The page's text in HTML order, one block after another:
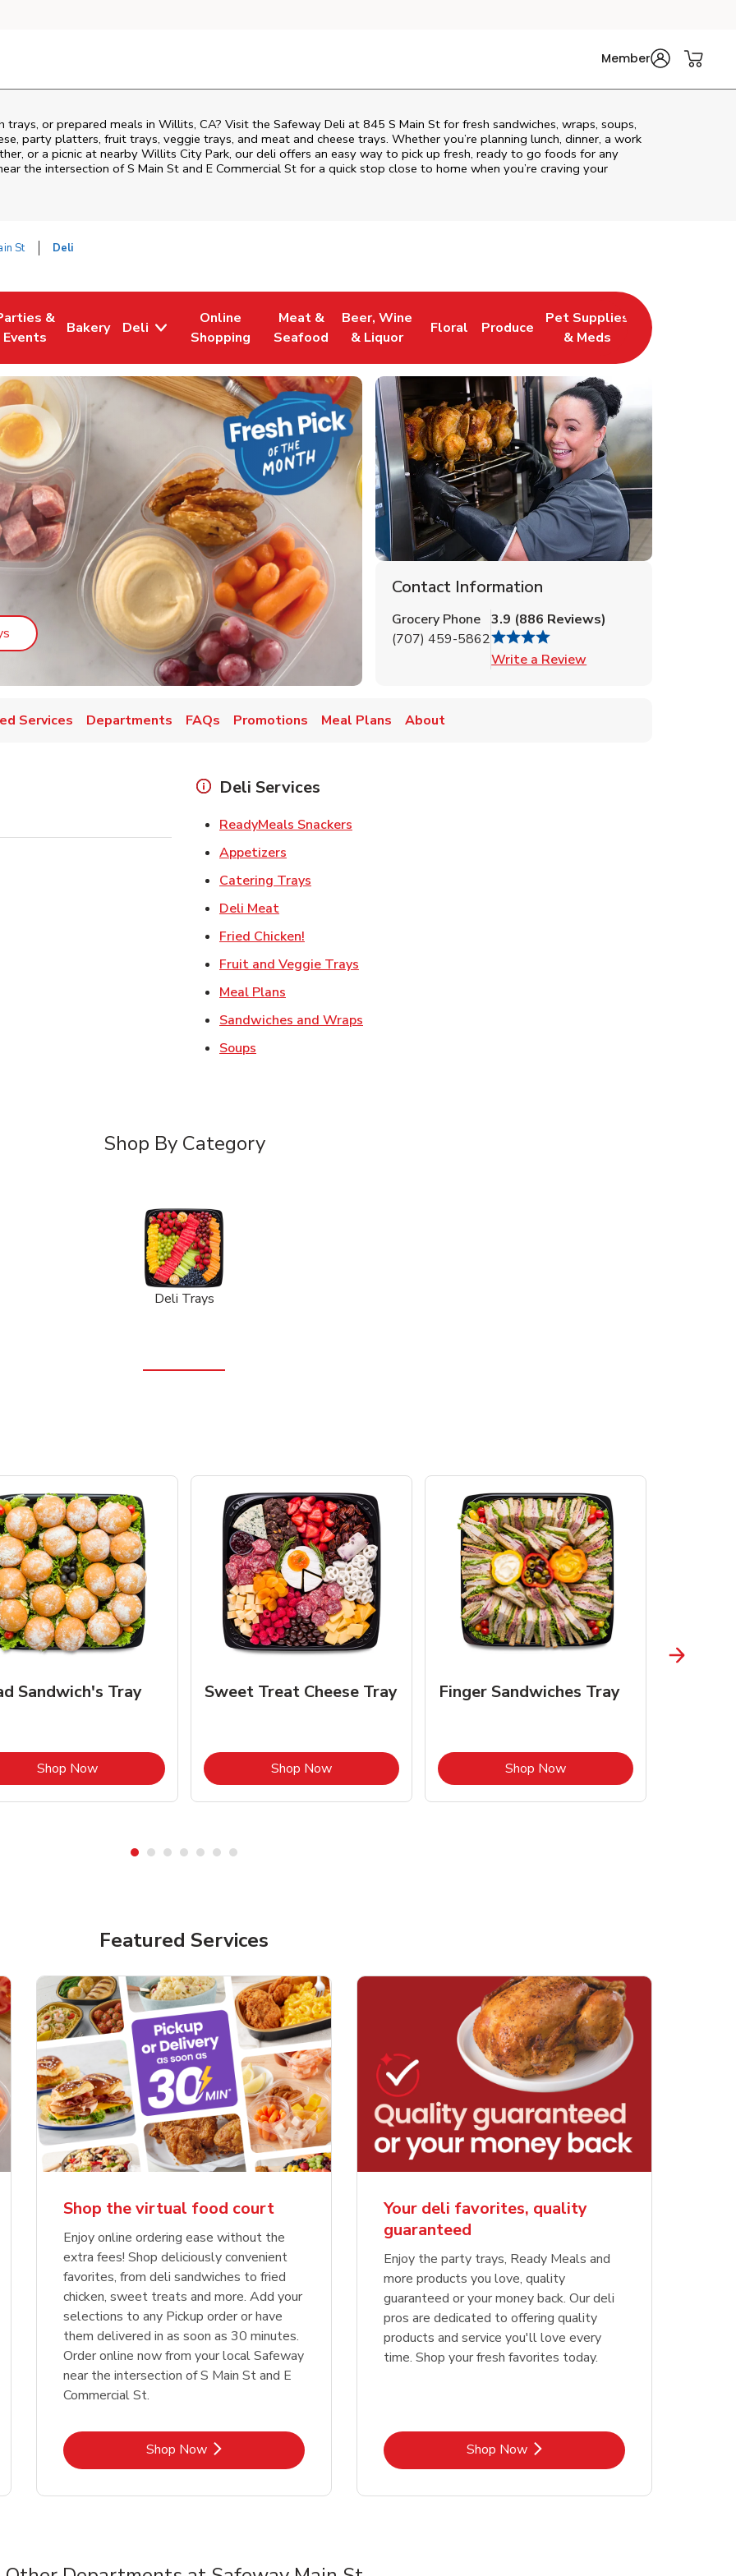
Member
trays, or prepared meals in Willits, CA? Visit the Safeway Deli at 845 S Main St for fresh sandwiches, wraps, soups,
party platters, fruit trays, veggie trays, and meat and cheese trays. Whether you’re planning lunch, dinner, a work
or a picnic at nearby Willits City Park, our deli offers an easy way to pick up fresh, ready to go foods for any
the intersection ofS Main St and E Commercial St for a quick stop close to home when you’re craving your
St Deli
in New Tab
&
Events
Link Opens in New Tab
Bakery
Link Opens in New Tab
Deli
Online
Shopping
Link Opens in New Tab
Meat &
Seafood
Link Opens in New Tab
Beer, Wine
& Liquor
Link Opens in New Tab
Floral
Link Opens in New Tab
Produce
Link Opens in New Tab
Pet Supplies
& Meds
Link Opens in New Tab
Link Opens in New Tab
Contact Information
Grocery Phone
(707) 459-5862
3.9 (886 Reviews)
Write a Review
Services Departments FAQs Promotions Meal Plans About
Deli Services
ReadyMeals Snackers
Appetizers
Catering Trays
Deli MeatLink Opens in New Tab
Fried Chicken!
Fruit and Veggie Trays
Meal Plans
Sandwiches and Wraps
Soups
Shop By Category
Deli Trays
Sandwich's Tray
Shop NowLink Opens in New Tab
Sweet Treat Cheese Tray
Shop NowLink Opens in New Tab
Finger Sandwiches Tray
Shop NowLink Opens in New Tab
Featured Services
Shop the virtual food court
Enjoy online ordering ease without the
extra fees! Shop deliciously convenient
favorites, from deli sandwiches to fried
chicken, sweet treats and more. Add your
selections to any Pickup order or have
them delivered in as soon as 30 minutes.
Order online now from your local Safeway
near the intersection of S Main St and E
Commercial St.
Shop NowLink Opens in New Tab
Your deli favorites, quality
guaranteed
Enjoy the party trays, Ready Meals and
more products you love, quality
guaranteed or your money back. Our deli
pros are dedicated to offering quality
products and service you'll love every
time. Shop your fresh favorites today.
Shop NowLink Opens in New Tab